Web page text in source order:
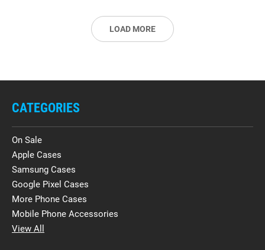
LOAD MORE
CATEGORIES
On Sale
Apple Cases
Samsung Cases
Google Pixel Cases
More Phone Cases
Mobile Phone Accessories
View All